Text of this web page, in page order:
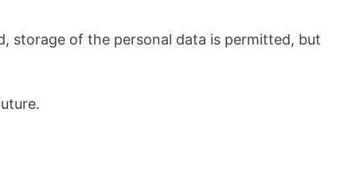
storage of the personal data is permitted, but